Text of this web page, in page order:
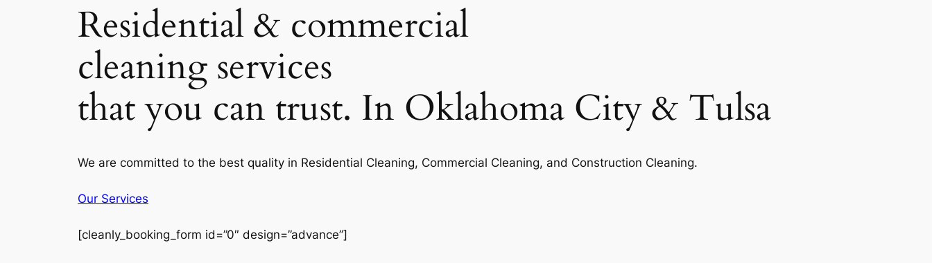
Residential & commercial
cleaning services
that you can trust. In Oklahoma City & Tulsa
We are committed to the best quality in Residential Cleaning, Commercial Cleaning, and Construction Cleaning.
Our Services
[cleanly_booking_form id=”0″ design=”advance”]